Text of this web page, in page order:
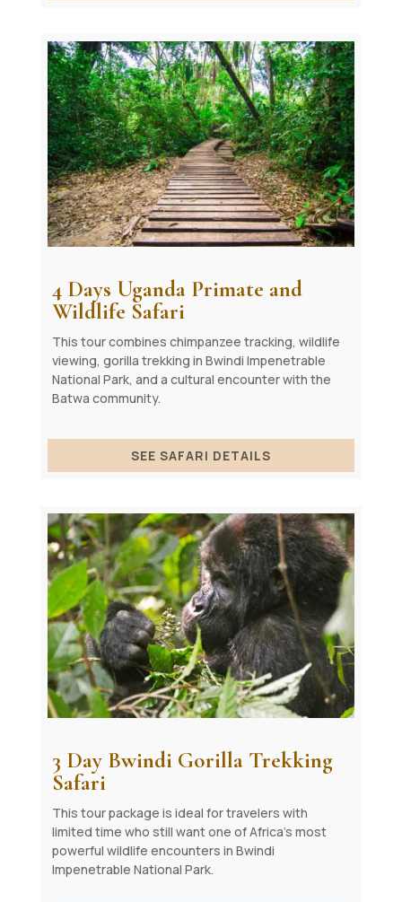
4 Days Uganda Primate and
Wildlife Safari
This tour combines chimpanzee tracking, wildlife
viewing, gorilla trekking in Bwindi Impenetrable
National Park, and a cultural encounter with the
Batwa community.
SEE SAFARI DETAILS
3 Day Bwindi Gorilla Trekking
Safari
This tour package is ideal for travelers with
limited time who still want one of Africa’s most
powerful wildlife encounters in Bwindi
Impenetrable National Park.